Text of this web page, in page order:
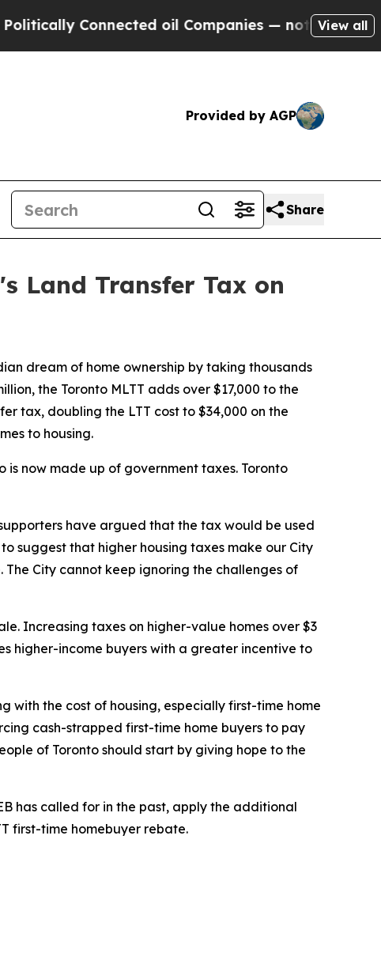
Connected oil Companies — not Taxpayers —
View all
Provided by AGP
Share
Land Transfer Tax on
dream of home ownership by taking thousands
the Toronto MLTT adds over $17,000 to the
tax, doubling the LTT cost to $34,000 on the
to housing.
is now made up of government taxes. Toronto
have argued that the tax would be used
suggest that higher housing taxes make our City
City cannot keep ignoring the challenges of
Increasing taxes on higher-value homes over $3
higher-income buyers with a greater incentive to
with the cost of housing, especially first-time home
cash-strapped first-time home buyers to pay
of Toronto should start by giving hope to the
has called for in the past, apply the additional
first-time homebuyer rebate.